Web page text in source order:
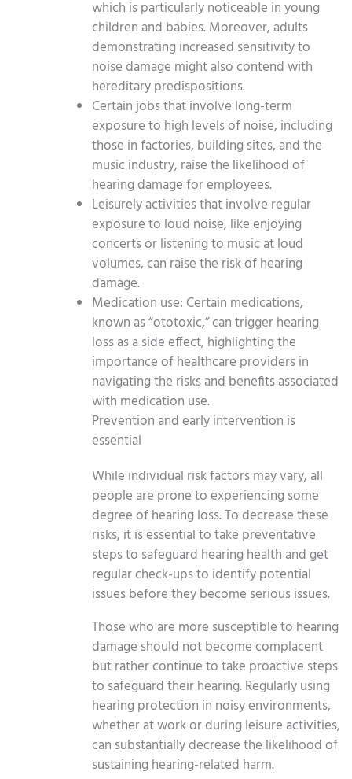
which is particularly noticeable in young
children and babies. Moreover, adults
demonstrating increased sensitivity to
noise damage might also contend with
hereditary predispositions.
Certain jobs that involve long-term
exposure to high levels of noise, including
those in factories, building sites, and the
music industry, raise the likelihood of
hearing damage for employees.
Leisurely activities that involve regular
exposure to loud noise, like enjoying
concerts or listening to music at loud
volumes, can raise the risk of hearing
damage.
Medication use: Certain medications,
known as “ototoxic,” can trigger hearing
loss as a side effect, highlighting the
importance of healthcare providers in
navigating the risks and benefits associated
with medication use.
Prevention and early intervention is
essential
While individual risk factors may vary, all
people are prone to experiencing some
degree of hearing loss. To decrease these
risks, it is essential to take preventative
steps to safeguard hearing health and get
regular check-ups to identify potential
issues before they become serious issues.
Those who are more susceptible to hearing
damage should not become complacent
but rather continue to take proactive steps
to safeguard their hearing. Regularly using
hearing protection in noisy environments,
whether at work or during leisure activities,
can substantially decrease the likelihood of
sustaining hearing-related harm.